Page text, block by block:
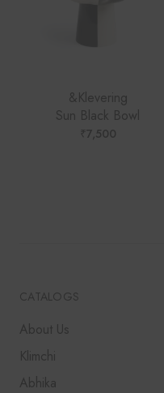
&Klevering
Sun Black Bowl
₹7,500
CATALOGS
About Us
Klimchi
Abhika